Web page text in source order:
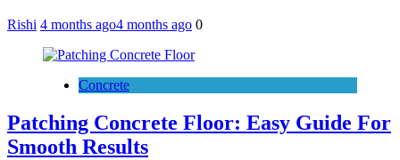
Rishi 4 months ago4 months ago 0
Concrete
Patching Concrete Floor: Easy Guide For
Smooth Results